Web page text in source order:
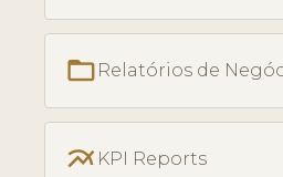
folder_open Relatórios de
multiline_chart KPI Reports